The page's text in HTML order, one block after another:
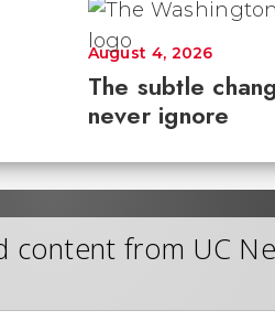
The subtle
never ignore
August 4, 2026
content from UC